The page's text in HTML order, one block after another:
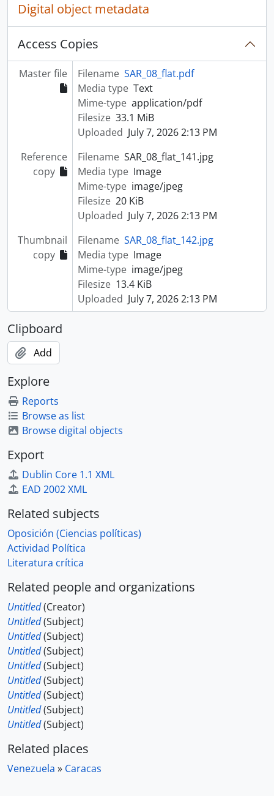
Digital object metadata
Access Copies
Master file Filename SAR_08_flat.pdf
Media type Text
Mime-type application/pdf
Filesize 33.1 MiB
Uploaded July 7, 2026 2:13 PM
Reference
copy
Filename SAR_08_flat_141.jpg
Media type Image
Mime-type image/jpeg
Filesize 20 KiB
Uploaded July 7, 2026 2:13 PM
Thumbnail
copy
Filename SAR_08_flat_142.jpg
Media type Image
Mime-type image/jpeg
Filesize 13.4 KiB
Uploaded July 7, 2026 2:13 PM
Clipboard
Add
Explore
Reports
Browse as list
Browse digital objects
Export
Dublin Core 1.1 XML
EAD 2002 XML
Related subjects
Oposición (Ciencias políticas)
Actividad Política
Literatura crítica
Related people and organizations
Untitled(Creator)
Untitled(Subject)
Untitled(Subject)
Untitled(Subject)
Untitled(Subject)
Untitled(Subject)
Untitled(Subject)
Untitled(Subject)
Untitled(Subject)
Related places
Venezuela » Caracas